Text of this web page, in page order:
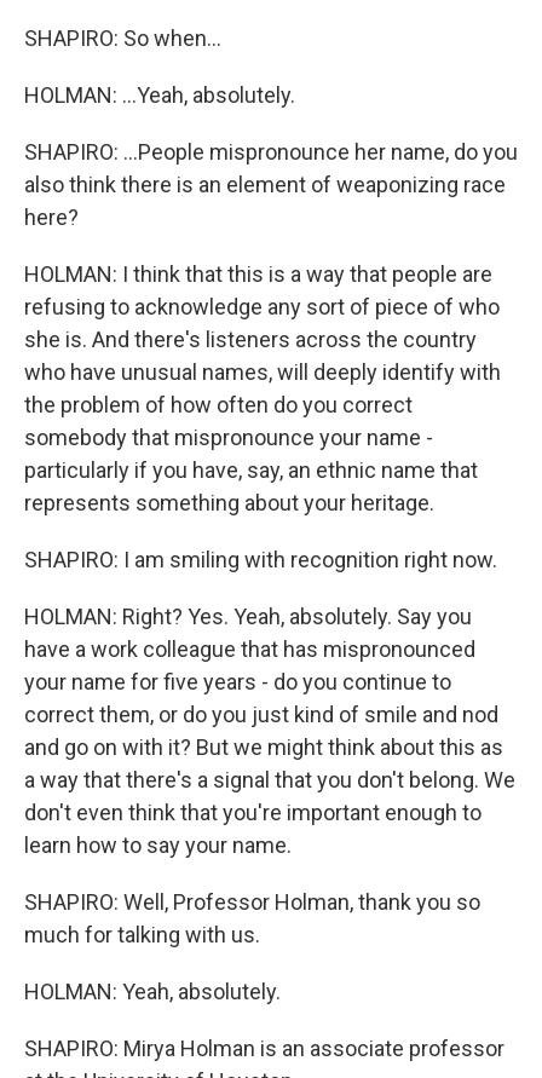
SHAPIRO: So when...
HOLMAN: ...Yeah, absolutely.
SHAPIRO: ...People mispronounce her name, do you
also think there is an element of weaponizing race
here?
HOLMAN: I think that this is a way that people are
refusing to acknowledge any sort of piece of who
she is. And there's listeners across the country
who have unusual names, will deeply identify with
the problem of how often do you correct
somebody that mispronounce your name -
particularly if you have, say, an ethnic name that
represents something about your heritage.
SHAPIRO: I am smiling with recognition right now.
HOLMAN: Right? Yes. Yeah, absolutely. Say you
have a work colleague that has mispronounced
your name for five years - do you continue to
correct them, or do you just kind of smile and nod
and go on with it? But we might think about this as
a way that there's a signal that you don't belong. We
don't even think that you're important enough to
learn how to say your name.
SHAPIRO: Well, Professor Holman, thank you so
much for talking with us.
HOLMAN: Yeah, absolutely.
SHAPIRO: Mirya Holman is an associate professor